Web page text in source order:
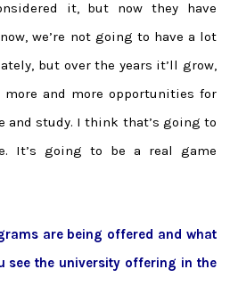
it, but now they have
we’re not going to have a lot
but over the years it’ll grow,
and more opportunities for
and study. I think that’s going to
It’s going to be a real game
are being offered and what
see the university offering in the